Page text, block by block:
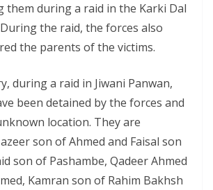
them during a raid in the Karki Dal
the raid, the forces also
the parents of the victims.
during a raid in Jiwani Panwan,
been detained by the forces and
location. They are
son of Ahmed and Faisal son
son of Pashambe, Qadeer Ahmed
Kamran son of Rahim Bakhsh